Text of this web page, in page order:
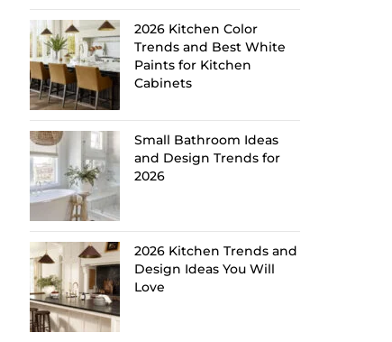
2026 Kitchen Color
Trends and Best White
Paints for Kitchen
Cabinets
Small Bathroom Ideas
and Design Trends for
2026
2026 Kitchen Trends and
Design Ideas You Will
Love